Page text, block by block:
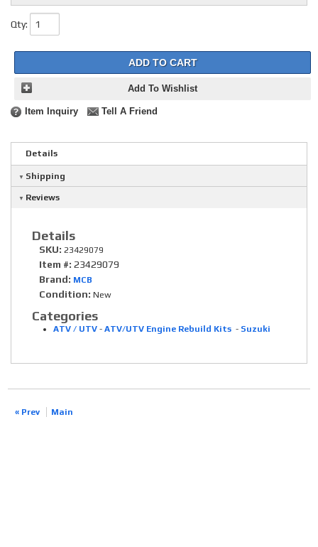
Qty:
ADD TO CART
Add To Wishlist
Item Inquiry Tell A Friend
Details
Shipping
Reviews
Details
SKU: 23429079
Item #: 23429079
Brand: MCB
Condition: New
Categories
ATV / UTV - ATV/UTV Engine Rebuild Kits - Suzuki
« Prev Main